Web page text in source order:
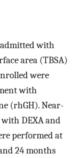
with
area (TBSA)
were
with
(rhGH). Near-
DEXA and
performed at
24 months